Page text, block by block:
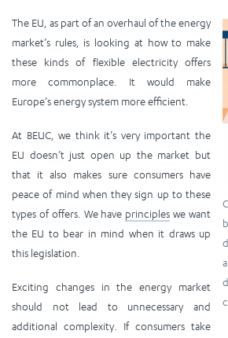
The EU, as part of an overhaul of the energy
market’s rules, is looking at how to make
these kinds of flexible electricity offers
more commonplace. It would make
Europe’s energy system more efficient.
At BEUC, we think it’s very important the
EU doesn’t just open up the market but
that it also makes sure consumers have
peace of mind when they sign up to these
types of offers. We have principles we want
the EU to bear in mind when it draws up
this legislation.
Exciting changes in the energy market
should not lead to unnecessary and
additional complexity. If consumers take